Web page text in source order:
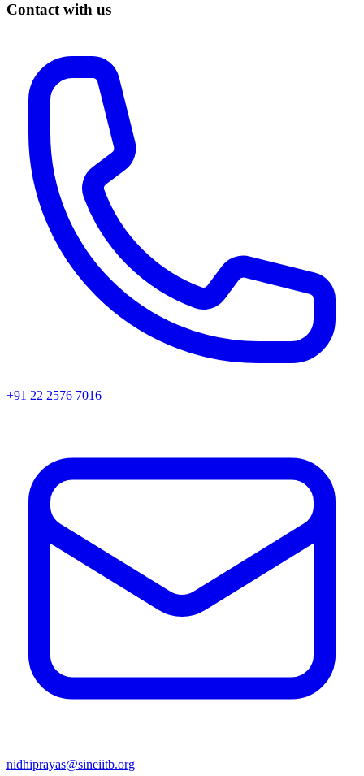
Contact with us
+91 22 2576 7016
nidhiprayas@sineiitb.org